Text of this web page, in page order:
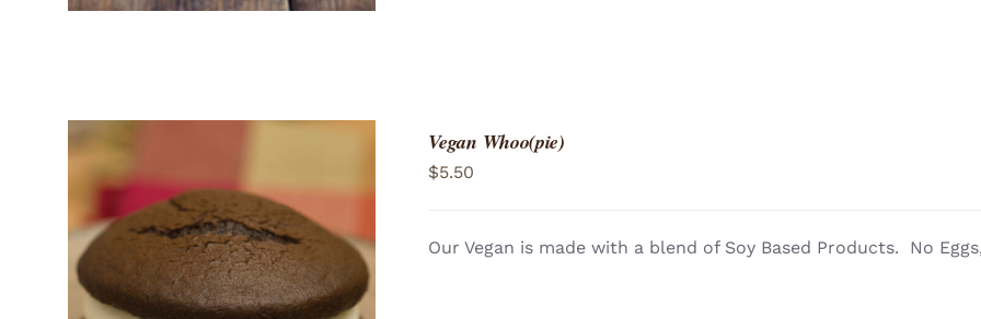
ADD TO CART / QUICK VIEW
Vegan Whoo(pie)
$5.50
Our Vegan is made with a blend of Soy Based Products. No